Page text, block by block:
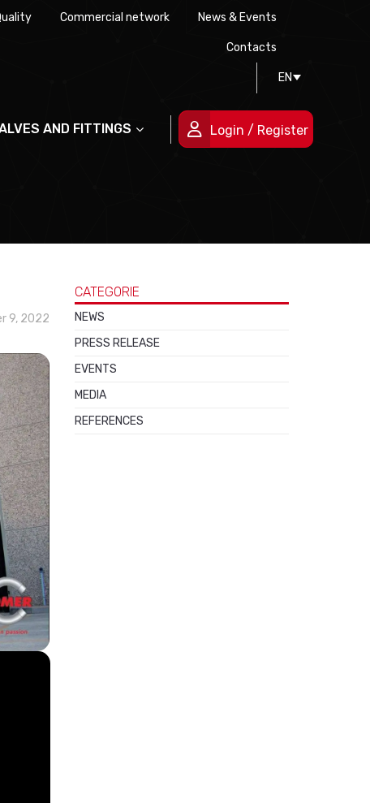
Certifications
People
Commercial network News & Events
Contacts
EN
AND FITTINGS Login / Register
9, 2022
CATEGORIE
NEWS
PRESS RELEASE
EVENTS
MEDIA
REFERENCES